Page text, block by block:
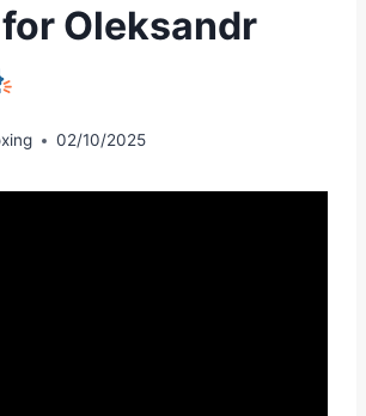
Oleksandr
02/10/2025